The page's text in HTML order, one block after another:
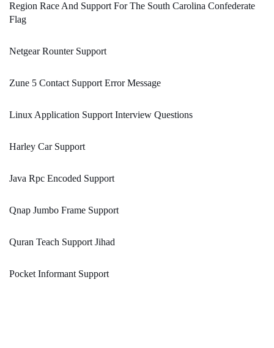
Region Race And Support For The South Carolina Confederate
Flag
Netgear Rounter Support
Zune 5 Contact Support Error Message
Linux Application Support Interview Questions
Harley Car Support
Java Rpc Encoded Support
Qnap Jumbo Frame Support
Quran Teach Support Jihad
Pocket Informant Support